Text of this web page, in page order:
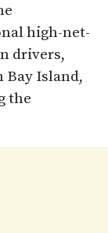
high-net-
drivers,
Bay Island,
the